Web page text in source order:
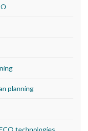
planning
technologies